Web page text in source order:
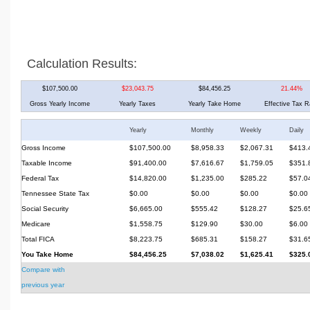
Calculation Results:
$107,500.00 $23,043.75 $84,456.25 21.44%
Gross Yearly Income Yearly Taxes Yearly Take Home Effective Tax
Yearly Monthly Weekly Daily
Gross Income $107,500.00 $8,958.33 $2,067.31
Taxable Income
$91,400.00 $7,616.67 $1,759.05
Federal Tax
$14,820.00 $1,235.00 $285.22
Tennessee State Tax
$0.00 $0.00 $0.00
$0.00
Social Security
$6,665.00 $555.42 $128.27
Medicare
$1,558.75 $129.90 $30.00
$6.00
Total FICA
$8,223.75 $685.31 $158.27
You Take Home
$84,456.25 $7,038.02 $1,625.41
Compare with
previous year